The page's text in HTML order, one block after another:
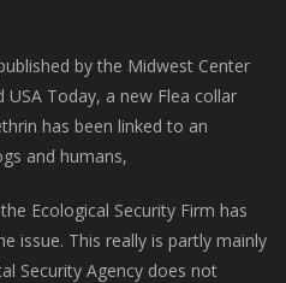
by the Midwest Center
Today, a new Flea collar
has been linked to an
and humans,
Ecological Security Firm has
issue. This really is partly mainly
Security Agency does not